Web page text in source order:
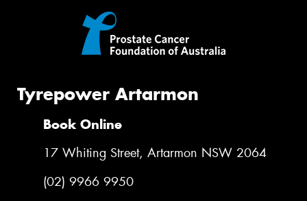
Tyrepower Artarmon
Book Online
17 Whiting Street, Artarmon NSW 2064
(02) 9966 9950